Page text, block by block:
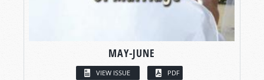
MAY-JUNE
VIEW ISSUE PDF